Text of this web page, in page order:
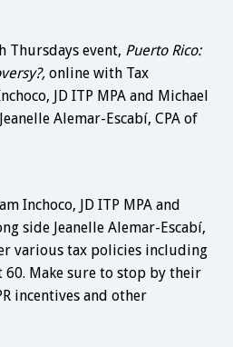
Thursdays event, Puerto Rico:
online with Tax
JD ITP MPA and Michael
Alemar-Escabí, CPA of
Inchoco, JD ITP MPA and
side Jeanelle Alemar-Escabí,
various tax policies including
Make sure to stop by their
incentives and other